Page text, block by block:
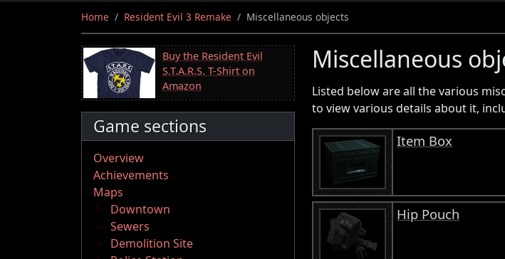
Home Resident Evil 3 Remake Miscellaneous objects
Buy the Resident Evil
S.T.A.R.S. T-Shirt on
Amazon
Game sections
Overview
Achievements
Maps
Downtown
Sewers
Demolition Site
Miscellaneous
Listed below are all the various
to view various details about it,
Item Box
Hip Pouch